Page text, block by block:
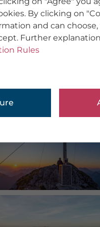
By clicking on
and can
Further
Rules